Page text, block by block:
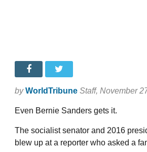
by WorldTribune Staff, November
Even Bernie Sanders gets it.
The socialist senator and 2016
blew up at a reporter who asked a